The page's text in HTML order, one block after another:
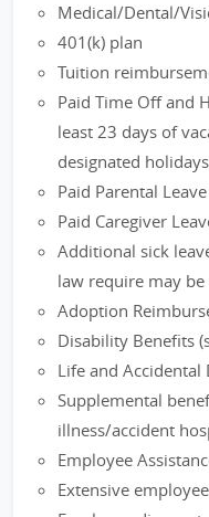
Medical/Dental/
401(k) plan
Tuition
Paid Time Off and
least 23 days of
designated
Paid Parental Leave
Paid Caregiver
Additional sick
law require may
Adoption
Disability Benefits
Life and Accidental
Supplemental
illness/accident
Employee
Extensive